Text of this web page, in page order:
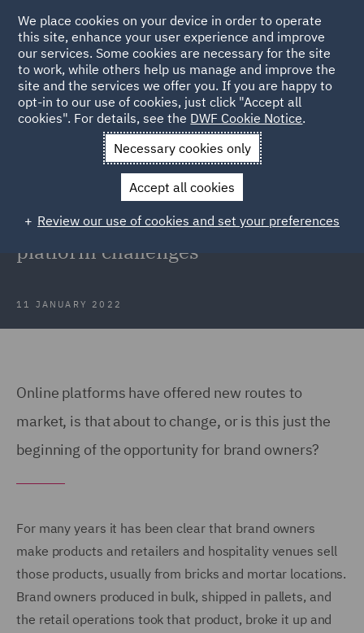
Back to Articles
News and Insights Insights
The rise of direct-to-
Consumer Trends 2022: The rise of
direct-to-consumer and new
platform challenges
11 JANUARY 2022
Online platforms have offered new routes to
market, is that about to change, or is this just the
beginning of the opportunity for brand owners?
For many years it has been clear that brand owners
make products and retailers and hospitality venues sell
those products, usually from bricks and mortar locations.
Brand owners produced in bulk, shipped in pallets, and
the retail operations took that product, broke it up and
We place cookies on your device in order to operate
this site, enhance your user experience and improve
our services. Some cookies are necessary for the site
to work, while others help us manage and improve the
site and the services we offer you. If you are happy to
opt-in to our use of cookies, just click "Accept all
cookies". For details, see the DWF Cookie Notice.
Necessary cookies only
Accept all cookies
Review our use of cookies and set your preferences